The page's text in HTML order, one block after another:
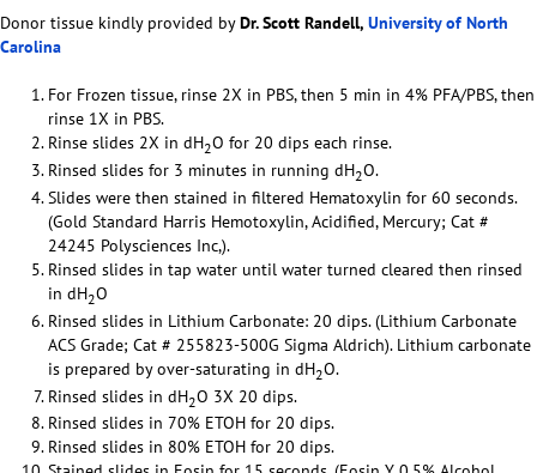
Donor tissue kindly provided byDr. Scott Randell, University of North
Carolina
For Frozen tissue, rinse 2X in PBS, then 5 min in 4% PFA/PBS, then
rinse 1X in PBS.
Rinse slides 2X in dH2O for 20 dips each rinse.
Rinsed slides for 3 minutes in running dH2O.
Slides were then stained in filtered Hematoxylin for 60 seconds.
(Gold Standard Harris Hemotoxylin, Acidified, Mercury; Cat #
24245 Polysciences Inc,).
Rinsed slides in tap water until water turned cleared then rinsed
in dH2O
Rinsed slides in Lithium Carbonate: 20 dips. (Lithium Carbonate
ACS Grade; Cat # 255823-500G Sigma Aldrich). Lithium carbonate
is prepared by over-saturating in dH2O.
Rinsed slides in dH2O 3X 20 dips.
Rinsed slides in 70% ETOH for 20 dips.
Rinsed slides in 80% ETOH for 20 dips.